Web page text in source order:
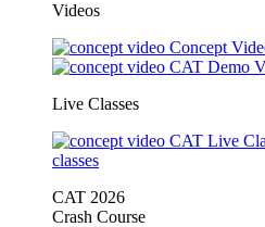
Videos
Concept
CAT Demo
Live Classes
CAT Live
classes
CAT 2026
Crash Course